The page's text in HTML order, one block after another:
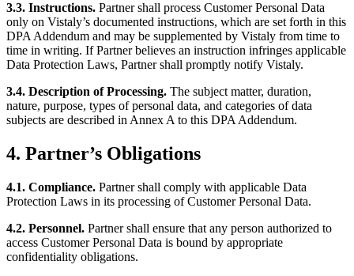
3.3. Instructions. Partner shall process Customer Personal Data
only on Vistaly’s documented instructions, which are set forth in this
DPA Addendum and may be supplemented by Vistaly from time to
time in writing. If Partner believes an instruction infringes applicable
Data Protection Laws, Partner shall promptly notify Vistaly.
3.4. Description of Processing. The subject matter, duration,
nature, purpose, types of personal data, and categories of data
subjects are described in Annex A to this DPA Addendum.
4. Partner’s Obligations
4.1. Compliance. Partner shall comply with applicable Data
Protection Laws in its processing of Customer Personal Data.
4.2. Personnel. Partner shall ensure that any person authorized to
access Customer Personal Data is bound by appropriate
confidentiality obligations.